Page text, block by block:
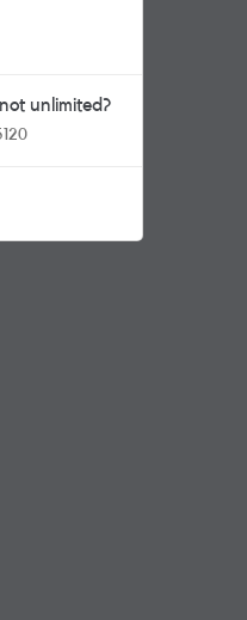
unlimited?